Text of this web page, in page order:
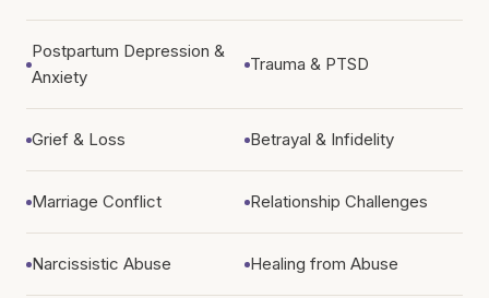
Postpartum Depression &
Anxiety
Trauma & PTSD
Grief & Loss Betrayal & Infidelity
Marriage Conflict Relationship Challenges
Narcissistic Abuse Healing from Abuse